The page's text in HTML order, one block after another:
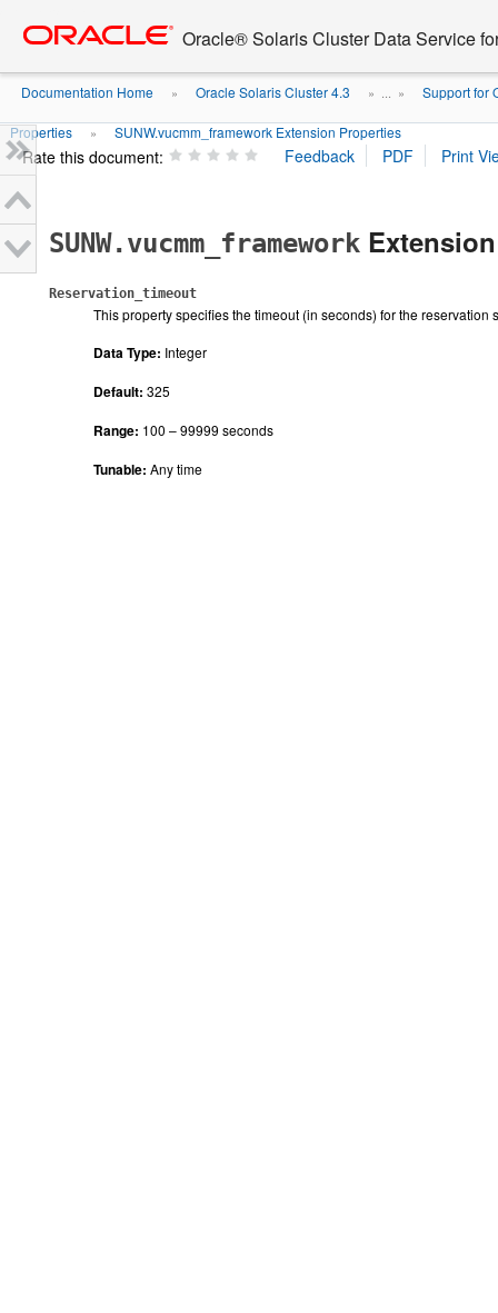
content
Oracle® Solaris Cluster Data Service
Documentation Home » Oracle Solaris Cluster 4.3 » ... » Support for
Properties » SUNW.vucmm_framework Extension Properties
Rate this document:
SUNW.vucmm_framework
Reservation_timeout
This property specifies the timeout (in seconds) for the reservation
Data Type: Integer
Default: 325
Range: 100 – 99999 seconds
Tunable: Any time